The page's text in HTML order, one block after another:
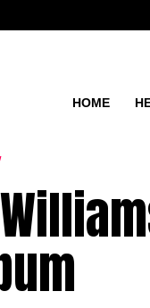
HOME